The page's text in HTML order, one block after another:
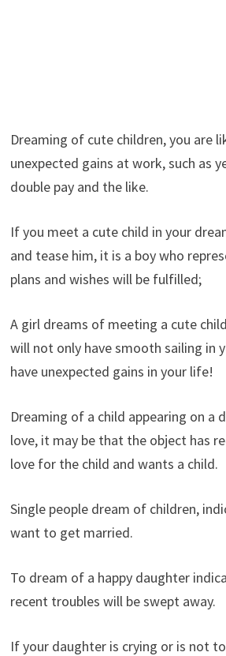
Dreaming of cute children, you are
unexpected gains at work, such as
double pay and the like.
If you meet a cute child in your
and tease him, it is a boy who
plans and wishes will be fulfilled;
A girl dreams of meeting a cute
will not only have smooth sailing in
have unexpected gains in your life!
Dreaming of a child appearing on a
love, it may be that the object has
love for the child and wants a child.
Single people dream of children,
want to get married.
To dream of a happy daughter
recent troubles will be swept away.
If your daughter is crying or is not